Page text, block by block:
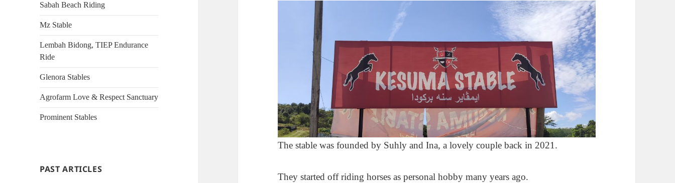
Sabah Beach Riding
Mz Stable
Lembah Bidong, TIEP Endurance
Ride
Glenora Stables
Agrofarm Love & Respect Sanctuary
Prominent Stables
PAST ARTICLES
The stable was founded by Suhly and Ina, a lovely couple back in 2021.
They started off riding horses as personal hobby many years ago.